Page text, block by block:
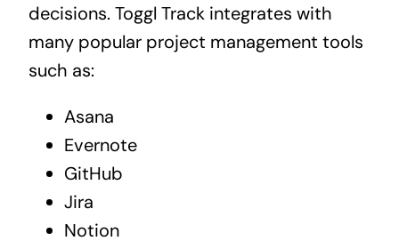
decisions. Toggl Track integrates with
many popular project management tools
such as:
Asana
Evernote
GitHub
Jira
Notion